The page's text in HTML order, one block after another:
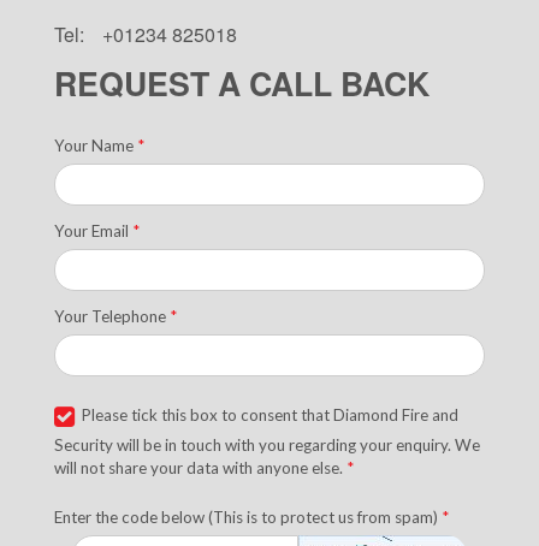
Tel:
+01234 825018
REQUEST A CALL BACK
Your Name *
Your Email *
Your Telephone *
Please tick this box to consent that Diamond Fire and
Security will be in touch with you regarding your enquiry. We
will not share your data with anyone else. *
Enter the code below (This is to protect us from spam) *